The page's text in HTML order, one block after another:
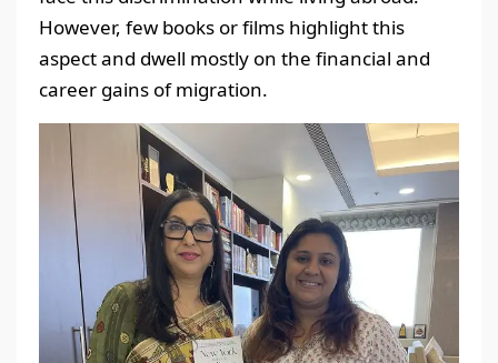
However, few books or films highlight this
aspect and dwell mostly on the financial and
career gains of migration.